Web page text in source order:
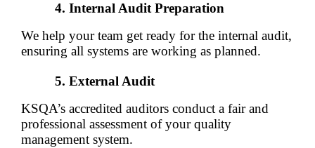
Internal Audit Preparation
We help your team get ready for the internal audit,
ensuring all systems are working as planned.
External Audit
KSQA’s accredited auditors conduct a fair and
professional assessment of your quality
management system.